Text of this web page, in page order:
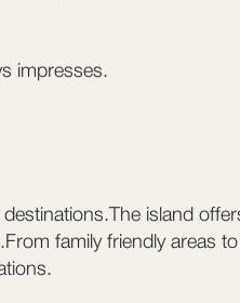
impresses.
island
family friendly areas